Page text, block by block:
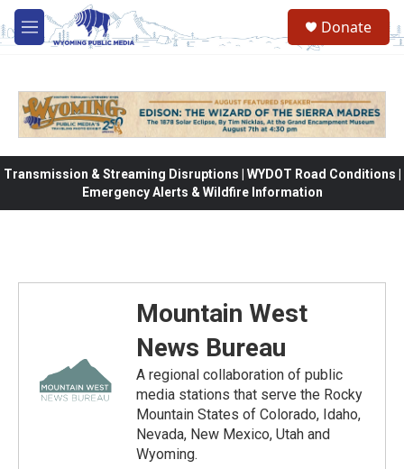
Skip to main content
M
e
Donate
Transmission & Streaming Disruptions | WYDOT Road Conditions |
Emergency Alerts & Wildfire Information
Mountain West
News Bureau
A regional collaboration of public
media stations that serve the Rocky
Mountain States of Colorado, Idaho,
Nevada, New Mexico, Utah and
Wyoming.